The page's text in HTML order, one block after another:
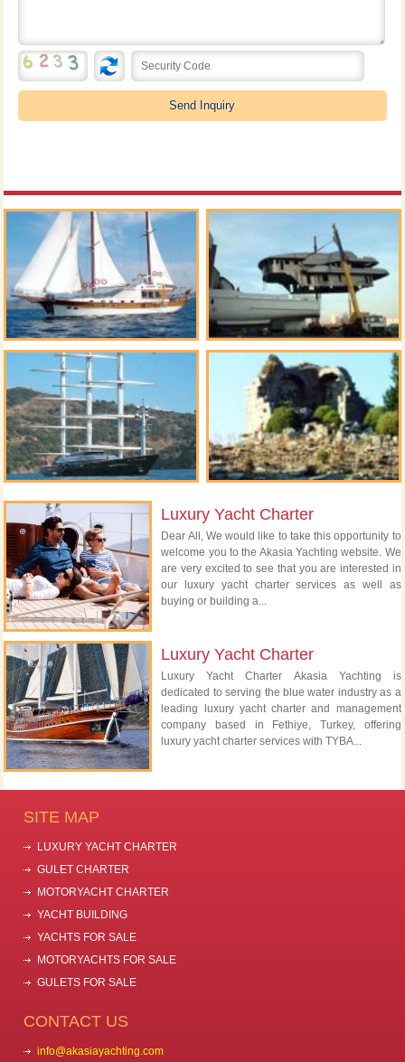
Luxury Yacht Charter
Dear All, We would like to take this opportunity to
welcome you to the Akasia Yachting website. We
are very excited to see that you are interested in
our luxury yacht charter services as well as
buying or building a...
Luxury Yacht Charter
Luxury Yacht Charter Akasia Yachting is
dedicated to serving the blue water industry as a
leading luxury yacht charter and management
company based in Fethiye, Turkey, offering
luxury yacht charter services with TYBA...
SITE MAP
LUXURY YACHT CHARTER
GULET CHARTER
MOTORYACHT CHARTER
YACHT BUILDING
YACHTS FOR SALE
MOTORYACHTS FOR SALE
GULETS FOR SALE
CONTACT US
info@akasiayachting.com